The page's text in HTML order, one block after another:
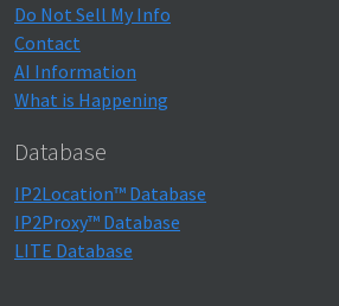
Do Not Sell My Info
Contact
AI Information
What is Happening
Database
IP2Location™ Database
IP2Proxy™ Database
LITE Database